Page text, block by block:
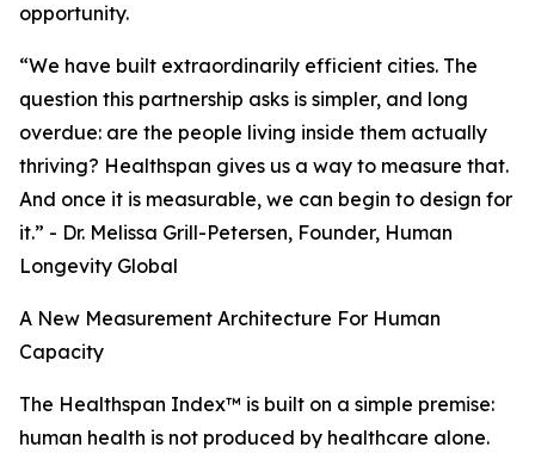
opportunity.
“We have built extraordinarily efficient cities. The
question this partnership asks is simpler, and long
overdue: are the people living inside them actually
thriving? Healthspan gives us a way to measure that.
And once it is measurable, we can begin to design for
it.” - Dr. Melissa Grill-Petersen, Founder, Human
Longevity Global
A New Measurement Architecture For Human
Capacity
The Healthspan Index™ is built on a simple premise:
human health is not produced by healthcare alone.